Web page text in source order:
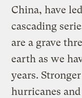
China, have
cascading
are a grave
earth as we
years.
hurricanes